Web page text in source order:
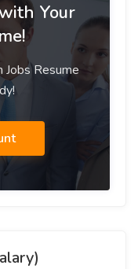
Your
Jobs Resume